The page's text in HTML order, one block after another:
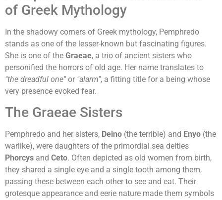
of Greek Mythology
In the shadowy corners of Greek mythology, Pemphredo
stands as one of the lesser-known but fascinating figures.
She is one of the Graeae, a trio of ancient sisters who
personified the horrors of old age. Her name translates to
"the dreadful one"or "alarm", a fitting title for a being whose
very presence evoked fear.
The Graeae Sisters
Pemphredo and her sisters, Deino (the terrible) and Enyo (the
warlike), were daughters of the primordial sea deities
Phorcys and Ceto. Often depicted as old women from birth,
they shared a single eye and a single tooth among them,
passing these between each other to see and eat. Their
grotesque appearance and eerie nature made them symbols